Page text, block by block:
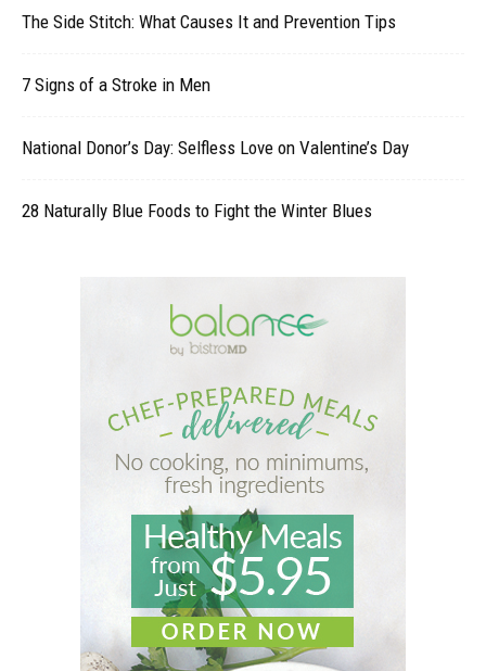
The Side Stitch: What Causes It and Prevention Tips
7 Signs of a Stroke in Men
National Donor’s Day: Selfless Love on Valentine’s Day
28 Naturally Blue Foods to Fight the Winter Blues